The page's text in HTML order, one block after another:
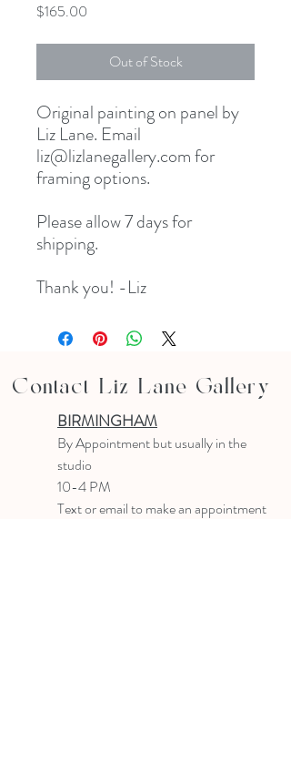
$165.00
Out of Stock
Original painting on panel by
Liz Lane. Email
liz@lizlanegallery.com for
framing options.
Please allow 7 days for
shipping.
Thank you! -Liz
Contact Liz Lane Gallery
BIRMINGHAM
By Appointmentbut usually in the
studio
10-4 PM
Text or email to make an appointment